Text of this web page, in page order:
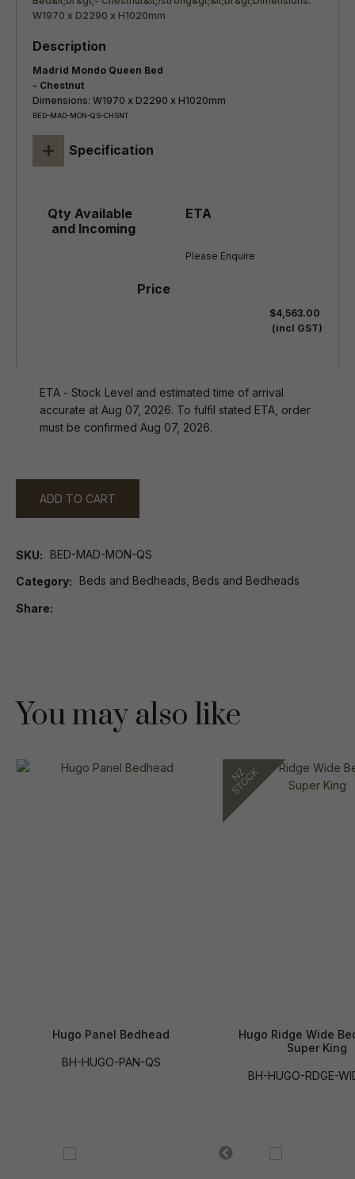
Madrid Mondo Queen Bed
- Chestnut
Dimensions: W1970 x D2290 x H1020mm
BED-MAD-MON-QS-CHSNT
+ Specification
Please Enquire
$4,563.00
(incl GST)
ETA - Stock Level and estimated time of arrival
accurate at Aug 07, 2026. To fulfil stated ETA, order
must be confirmed Aug 07, 2026.
ADD TO CART
SKU BED-MAD-MON-QS
Category Beds and Bedheads, Beds and Bedheads
Share
You may also like
Hugo Panel Bedhead
BH-HUGO-PAN-QS
Hugo Ridge Wide
Super King
BH-HUGO-RDGE-